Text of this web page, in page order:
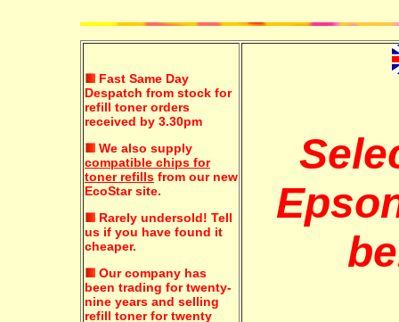
Fast Same Day
Despatch from stock for
refill toner orders
received by 3.30pm
We also supply
compatible chips for
toner refills from our new
EcoStar site.
Rarely undersold! Tell
us if you have found it
cheaper.
Our company has
been trading for twenty-
nine years and selling
refill toner for twenty